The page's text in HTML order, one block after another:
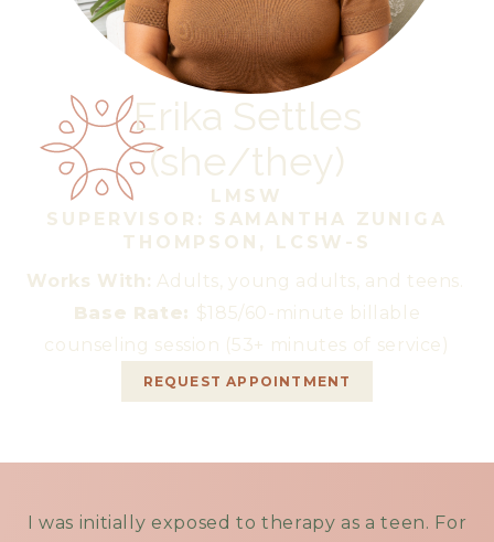
Erika Settles
(she/they)
LMSW
SUPERVISOR: SAMANTHA ZUNIGA
THOMPSON, LCSW-S
Works With: Adults, young adults, and teens.
Base Rate: $185/60-minute billable
counseling session (53+ minutes of service)
REQUEST APPOINTMENT
I was initially exposed to therapy as a teen. For